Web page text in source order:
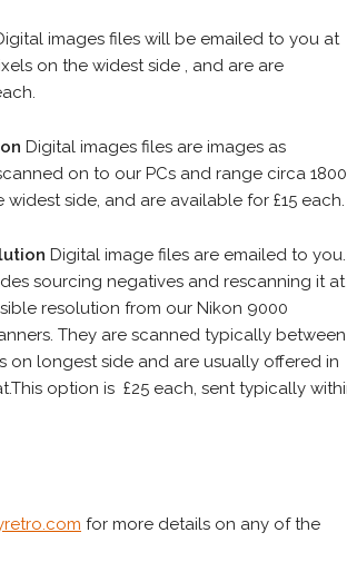
images files will be emailed to you at
on the widest side , and are are
Digital images files are images as
on to our PCs and range circa
widest side, and are available for £15 each.
Digital image files are emailed to you.
sourcing negatives and rescanning it at
resolution from our Nikon 9000
They are scanned typically between
on longest side and are usually offered in
option is £25 each, sent typically
for more details on any of the